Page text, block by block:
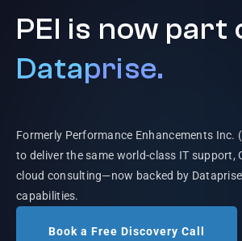
PEI is now part
Dataprise.
Formerly Performance Enhancements Inc.
to deliver the same world-class IT support,
cloud consulting—now backed by
capabilities.
Book a Free Discovery Call